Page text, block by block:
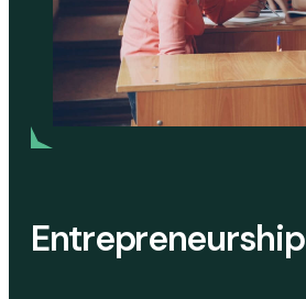
Entrepreneurship